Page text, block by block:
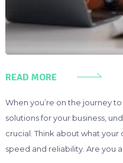
READ MORE
When you’re on the journey
solutions for your business,
crucial. Think about what
speed and reliability. Are you